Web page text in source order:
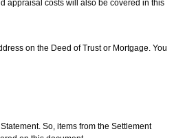
appraisal costs will also be covered in this
on the Deed of Trust or Mortgage. You
So, items from the Settlement